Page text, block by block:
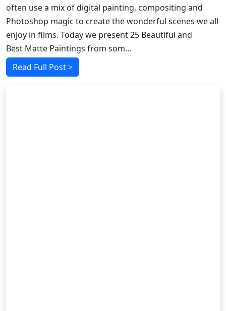
often use a mix of digital painting, compositing and
Photoshop magic to create the wonderful scenes we all
enjoy in films. Today we present 25 Beautiful and
Best Matte Paintings from som...
Read Full Post >